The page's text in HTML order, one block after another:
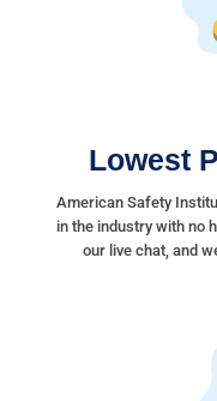
Lowest
American Safety
in the industry with no
our live chat, and